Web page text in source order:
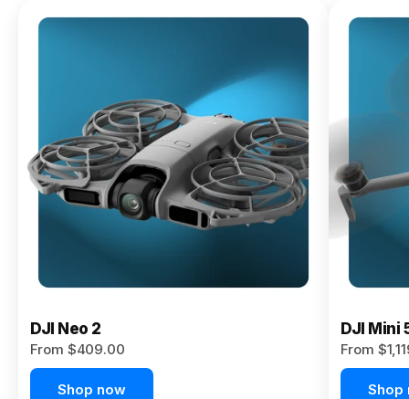
DJI
$619.00
Buy
Now
DJI Neo 2
From $409.00
Shop now
DJI Mini
From
Shop